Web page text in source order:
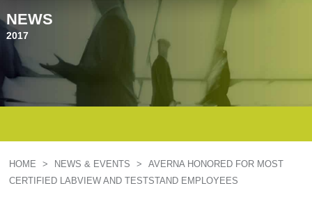
NEWS
2017
HOME > NEWS & EVENTS >
AVERNA HONORED FOR MOST
CERTIFIED LABVIEW AND TESTSTAND EMPLOYEES